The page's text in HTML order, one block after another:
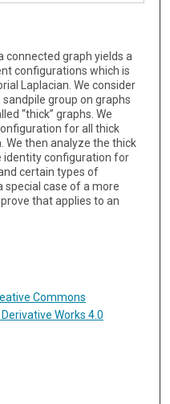
connected graph yields a
configurations which is
Laplacian. We consider
group on graphs
“thick” graphs. We
for all thick
We then analyze the thick
identity configuration for
certain types of
special case of a more
that applies to an
Commons
Works 4.0